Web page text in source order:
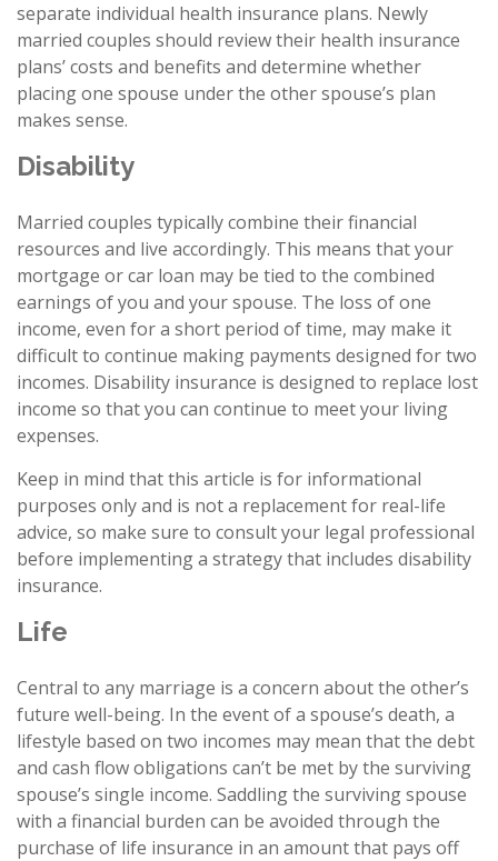
separate individual health insurance plans. Newly
married couples should review their health insurance
plans’ costs and benefits and determine whether
placing one spouse under the other spouse’s plan
makes sense.
Disability
Married couples typically combine their financial
resources and live accordingly. This means that your
mortgage or car loan may be tied to the combined
earnings of you and your spouse. The loss of one
income, even for a short period of time, may make it
difficult to continue making payments designed for two
incomes. Disability insurance is designed to replace lost
income so that you can continue to meet your living
expenses.
Keep in mind that this article is for informational
purposes only and is not a replacement for real-life
advice, so make sure to consult your legal professional
before implementing a strategy that includes disability
insurance.
Life
Central to any marriage is a concern about the other’s
future well-being. In the event of a spouse’s death, a
lifestyle based on two incomes may mean that the debt
and cash flow obligations can’t be met by the surviving
spouse’s single income. Saddling the surviving spouse
with a financial burden can be avoided through the
purchase of life insurance in an amount that pays off